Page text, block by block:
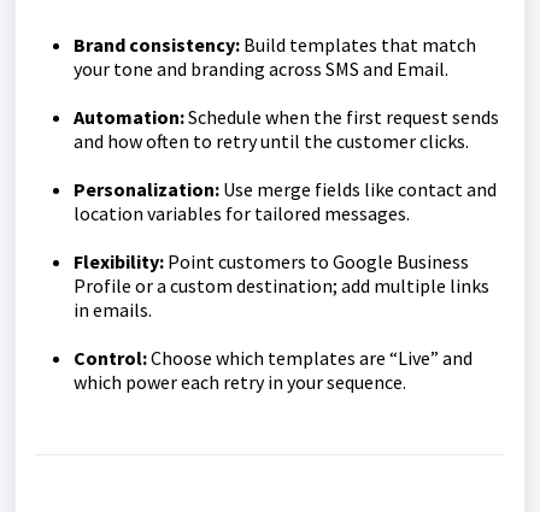
Brand consistency: Build templates that match
your tone and branding across SMS and Email.
Automation:Schedule when the first request sends
and how often to retry until the customer clicks.
Personalization: Use merge fields like contact and
location variables for tailored messages.
Flexibility: Point customers to Google Business
Profile or a custom destination; add multiple links
in emails.
Control:Choose which templates are “Live” and
which power each retry in your sequence.